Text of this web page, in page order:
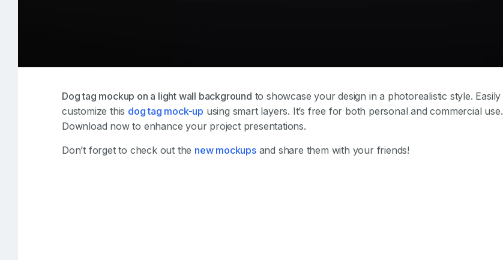
Dog tag mockup on a light wall background to showcase your design in a photorealistic style. Easily
customize this dog tag mock-up using smart layers. It’s free for both personal and commercial use.
Download now to enhance your project presentations.
Don’t forget to check out the new mockupsand share them with your friends!